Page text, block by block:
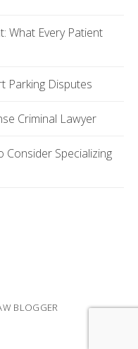
What Every Patient
Parking Disputes
Criminal Lawyer
Specializing
BLOGGER